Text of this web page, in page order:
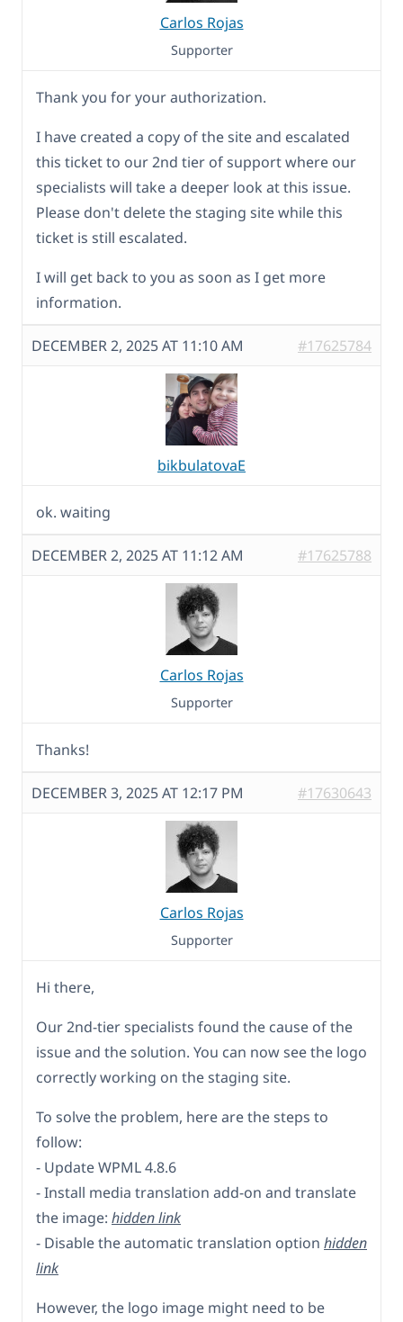
Carlos Rojas
Supporter
Thank you for your authorization.
I have created a copy of the site and escalated
this ticket to our 2nd tier of support where our
specialists will take a deeper look at this issue.
Please don't delete the staging site while this
ticket is still escalated.
I will get back to you as soon as I get more
information.
DECEMBER 2, 2025 AT 11:10 AM #17625784
bikbulatovaE
ok. waiting
DECEMBER 2, 2025 AT 11:12 AM #17625788
Carlos Rojas
Supporter
Thanks!
DECEMBER 3, 2025 AT 12:17 PM #17630643
Carlos Rojas
Supporter
Hi there,
Our 2nd-tier specialists found the cause of the
issue and the solution. You can now see the logo
correctly working on the staging site.
To solve the problem, here are the steps to
follow:
- Update WPML 4.8.6
- Install media translation add-on and translate
the image: hidden link
- Disable the automatic translation option hidden
link
However, the logo image might need to be